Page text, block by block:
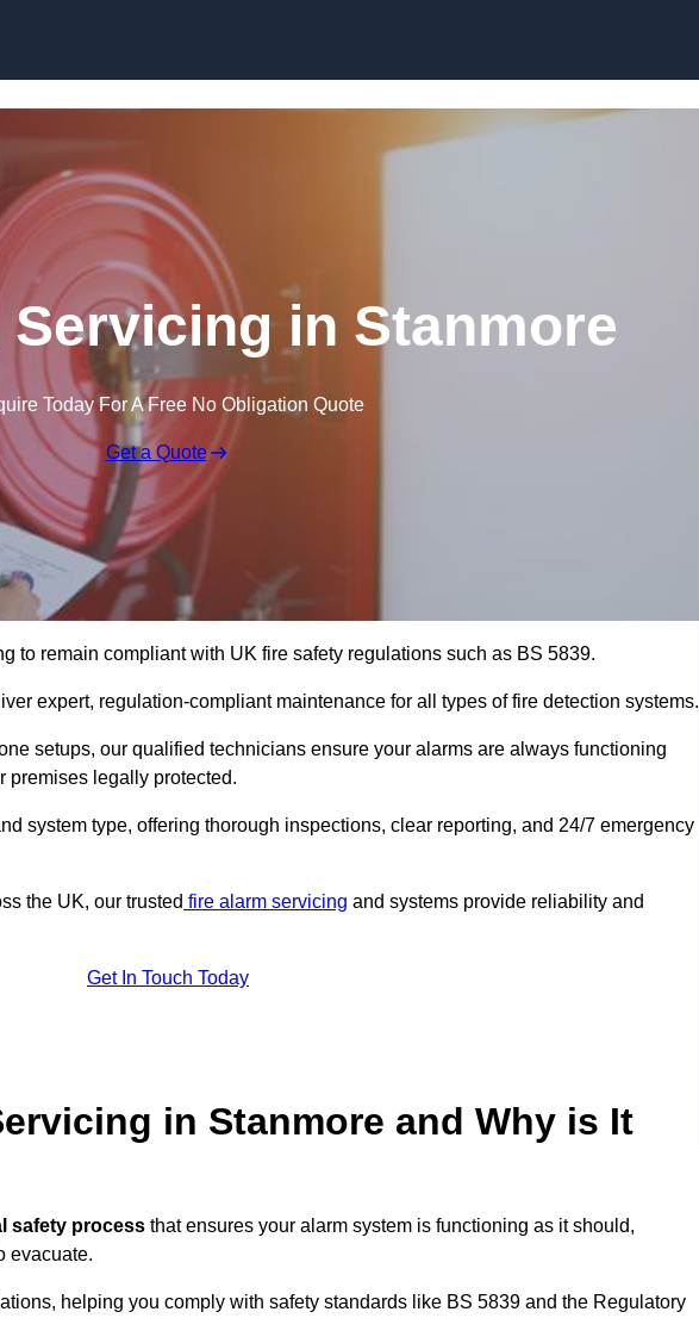
in Stanmore
Today For A Free No Obligation Quote
Get a Quote
to remain compliant with UK fire safety regulations such as BS 5839.
expert, regulation-compliant maintenance for all types of fire detection systems.
setups, our qualified technicians ensure your alarms are always functioning
premises legally protected.
system type, offering thorough inspections, clear reporting, and 24/7 emergency
the UK, our trusted fire alarm servicing and systems provide reliability and
Get In Touch Today
in Stanmore and Why is It
safety process that ensures your alarm system is functioning as it should,
evacuate.
helping you comply with safety standards like BS 5839 and the Regulatory